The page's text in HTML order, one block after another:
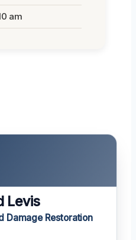
am
Levis
Damage Restoration